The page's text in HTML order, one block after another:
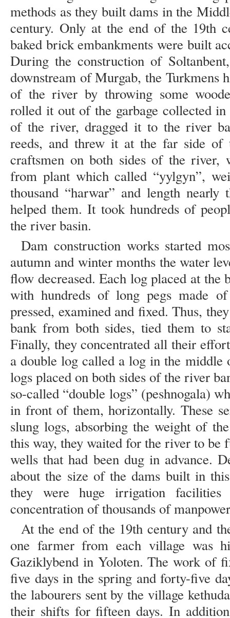
methods as they built dams in the
century. Only at the end of the 19th
baked brick embankments were built
During the construction of
downstream of Murgab, the Turkmens
of the river by throwing some
rolled it out of the garbage collected
of the river, dragged it to the river
reeds, and threw it at the far side of
craftsmen on both sides of the river,
from plant which called “yylgyn”,
thousand “harwar” and length
helped them. It took hundreds of
the river basin.
Dam construction works started
autumn and winter months the water
flow decreased. Each log placed at the
with hundreds of long pegs made
pressed, examined and fixed. Thus,
bank from both sides, tied them to
Finally, they concentrated all their
a double log called a log in the
logs placed on both sides of the river
so-called “double logs” (peshnogala)
in front of them, horizontally. These
slung logs, absorbing the weight of
this way, they waited for the river to be
wells that had been dug in advance.
about the size of the dams built in
they were huge irrigation
concentration of thousands of
At the end of the 19th century and
one farmer from each village was
Gaziklybend in Yoloten. The work of
five days in the spring and forty-five
the labourers sent by the village
their shifts for fifteen days. In